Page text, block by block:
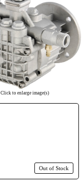
Click to enlarge image(s)
Out of Stock